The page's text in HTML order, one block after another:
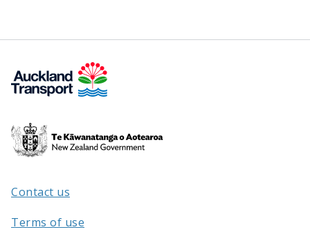
Te
Kāwanatanga
/
Contact us
Terms of use